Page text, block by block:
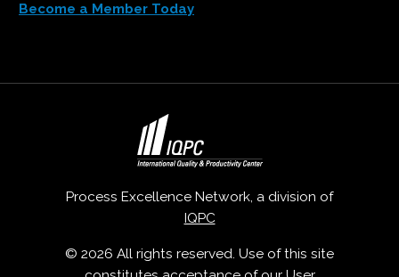
Become a Member Today
Process Excellence Network, a division of
IQPC
© 2026 All rights reserved. Use of this site